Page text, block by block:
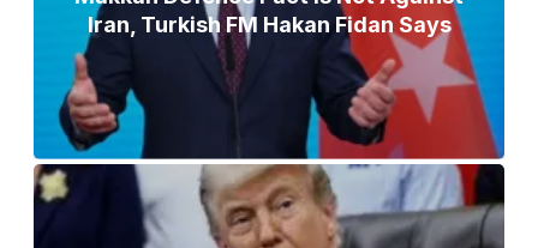
Iran, Turkish FM Hakan Fidan Says